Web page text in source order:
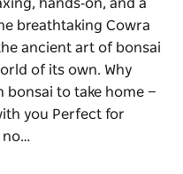
hands‑on, and a
breathtaking Cowra
ancient art of bonsai
of its own. Why
bonsai to take home —
you Perfect for
no…